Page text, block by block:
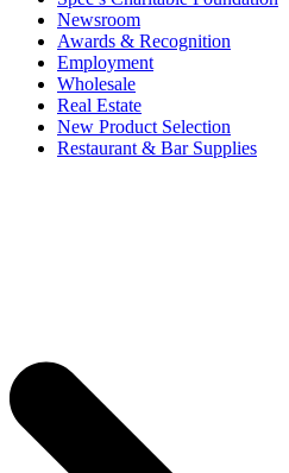
Newsroom
Awards & Recognition
Employment
Wholesale
Real Estate
New Product Selection
Restaurant & Bar Supplies